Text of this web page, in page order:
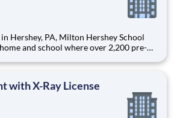
and school where over 2,200 pre-K
cost-free, career-focused
with X-Ray License